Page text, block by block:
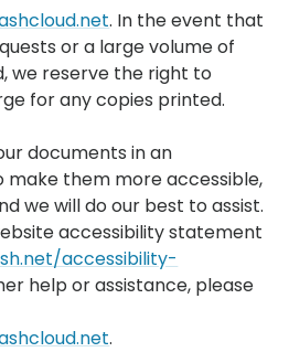
. In the event that
or a large volume of
we reserve the right to
for any copies printed.
documents in an
them more accessible,
we will do our best to assist.
accessibility statement
accessibility-
help or assistance, please
.